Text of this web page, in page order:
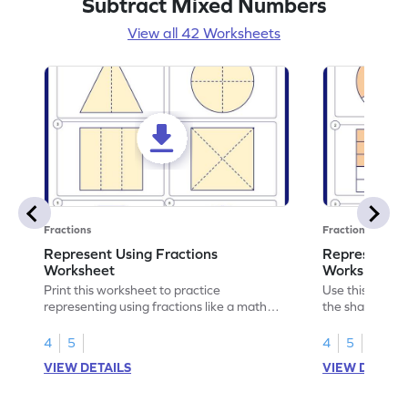
View all 42 Worksheets
Fractions
Represent Using Fractions
Worksheet
Print this worksheet to practice
representing using fractions like a math
4
5
VIEW DETAILS
Fractions
Represent
Worksheet
Use this
the shaded
4
5
VIEW